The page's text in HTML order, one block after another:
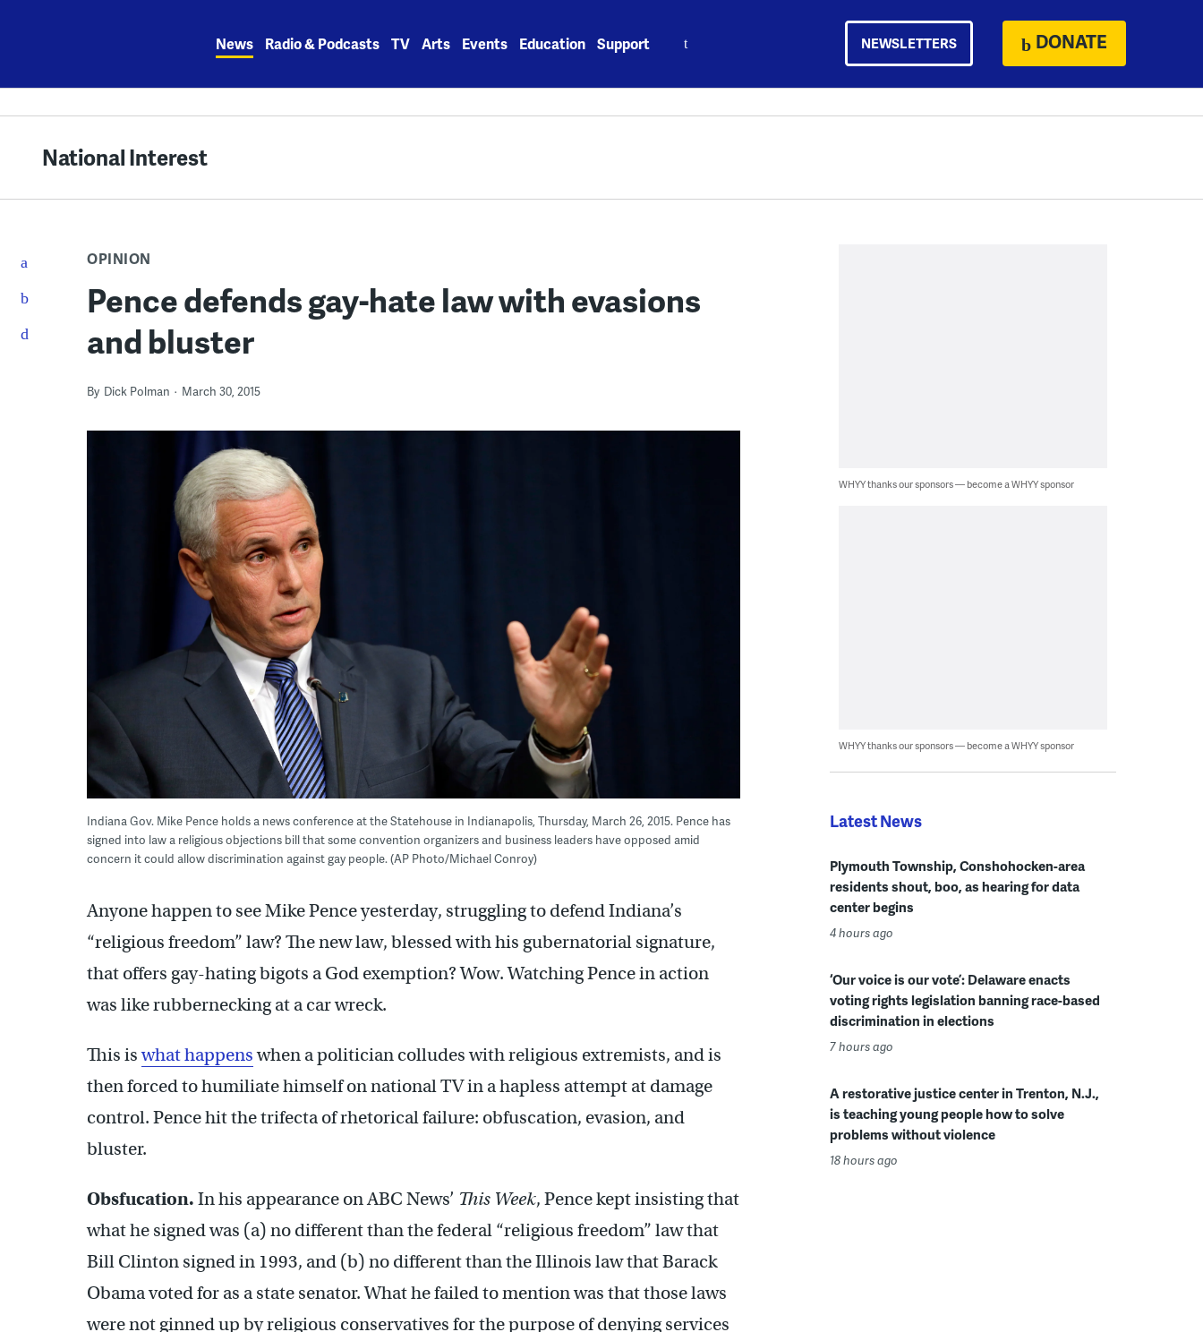
News Radio & Podcasts TV Arts Events Education Support NEWSLETTERS DONATE
National Interest
OPINION
Pence defends gay-hate law with evasions
and bluster
By Dick Polman March 30, 2015
Indiana Gov. Mike Pence holds a news conference at the Statehouse in Indianapolis, Thursday, March 26, 2015. Pence has
signed into law a religious objections bill that some convention organizers and business leaders have opposed amid
concern it could allow discrimination against gay people. (AP Photo/Michael Conroy)
Anyone happen to see Mike Pence yesterday, struggling to defend Indiana’s
“religious freedom” law? The new law, blessed with his gubernatorial signature,
that offers gay-hating bigots a God exemption? Wow. Watching Pence in action
was like rubbernecking at a car wreck.
This iswhat happenswhen a politician colludes with religious extremists, and is
then forced to humiliate himself on national TV in a hapless attempt at damage
control. Pence hit the trifecta of rhetorical failure: obfuscation, evasion, and
bluster.
Obsfucation. In his appearance on ABC News’ This Week, Pence kept insisting that
what he signed was (a) no different than the federal “religious freedom” law that
Bill Clinton signed in 1993, and (b) no different than the Illinois law that Barack
Obama voted for as a state senator. What he failed to mention was that those laws
were not ginned up by religious conservatives for the purpose of denying services
WHYY thanks our sponsors — become a WHYY sponsor
WHYY thanks our sponsors — become a WHYY sponsor
Latest News
Plymouth Township, Conshohocken-area
residents shout, boo, as hearing for data
center begins
4 hours ago
‘Our voice is our vote’: Delaware enacts
voting rights legislation banning race-based
discrimination in elections
7 hours ago
A restorative justice center in Trenton, N.J.,
is teaching young people how to solve
problems without violence
18 hours ago